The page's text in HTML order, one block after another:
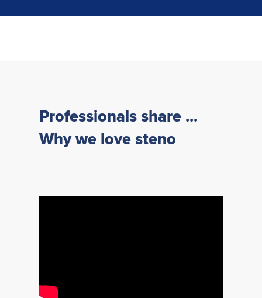
Professionals share ...
Why we love steno